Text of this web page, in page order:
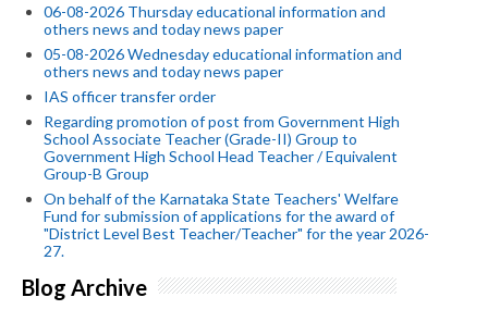
06-08-2026 Thursday educational information and
others news and today news paper
05-08-2026 Wednesday educational information and
others news and today news paper
IAS officer transfer order
Regarding promotion of post from Government High
School Associate Teacher (Grade-II) Group to
Government High School Head Teacher / Equivalent
Group-B Group
On behalf of the Karnataka State Teachers' Welfare
Fund for submission of applications for the award of
"District Level Best Teacher/Teacher" for the year 2026-
27.
Blog Archive